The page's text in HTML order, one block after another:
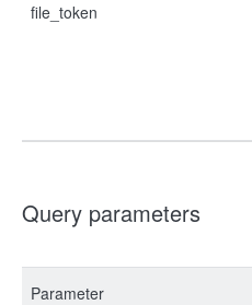
file_token
Query parameters
Parameter